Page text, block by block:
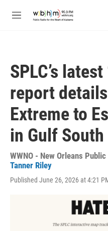
M
SPLC’s latest
report
Extreme to
in Gulf South
WWNO - New Orleans
Tanner Riley
Published June 26, 2026 at 4:21